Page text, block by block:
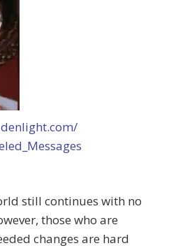
still continues with no
those who are
changes are hard